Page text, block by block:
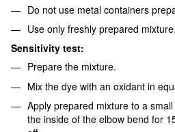
Do not use metal containers
Use only freshly prepared mixture.
Sensitivity test:
Prepare the mixture.
Mix the dye with an oxidant in
Apply prepared mixture to a
the inside of the elbow bend for